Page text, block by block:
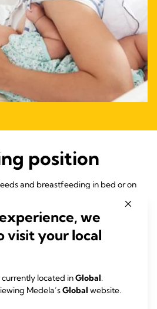
position
and breastfeeding in bed or on
or stitches.
You and your
sides next to one another, belly-to-
during countless night feeds,
mum of one, UK. “Then I
baby lying on my side and relax
we
visit your local
currently located inGlobal.
Medela’sGlobal website.